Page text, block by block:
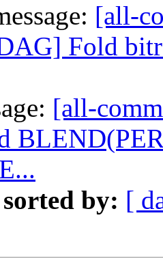
[all-
Fold
[all-
sorted by: [